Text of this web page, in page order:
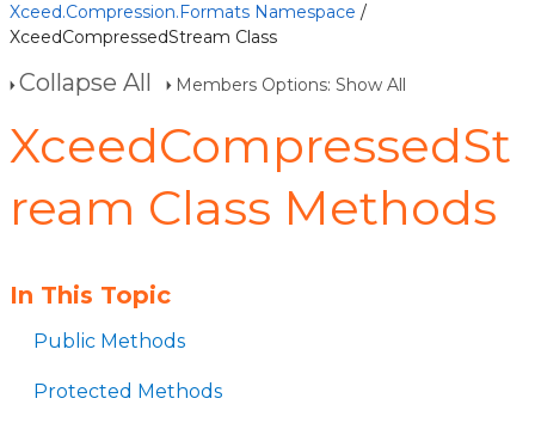
Xceed.Compression.Formats Namespace /
XceedCompressedStream Class
Collapse All Members Options: Show All
XceedCompressedSt
ream Class Methods
In This Topic
Public Methods
Protected Methods